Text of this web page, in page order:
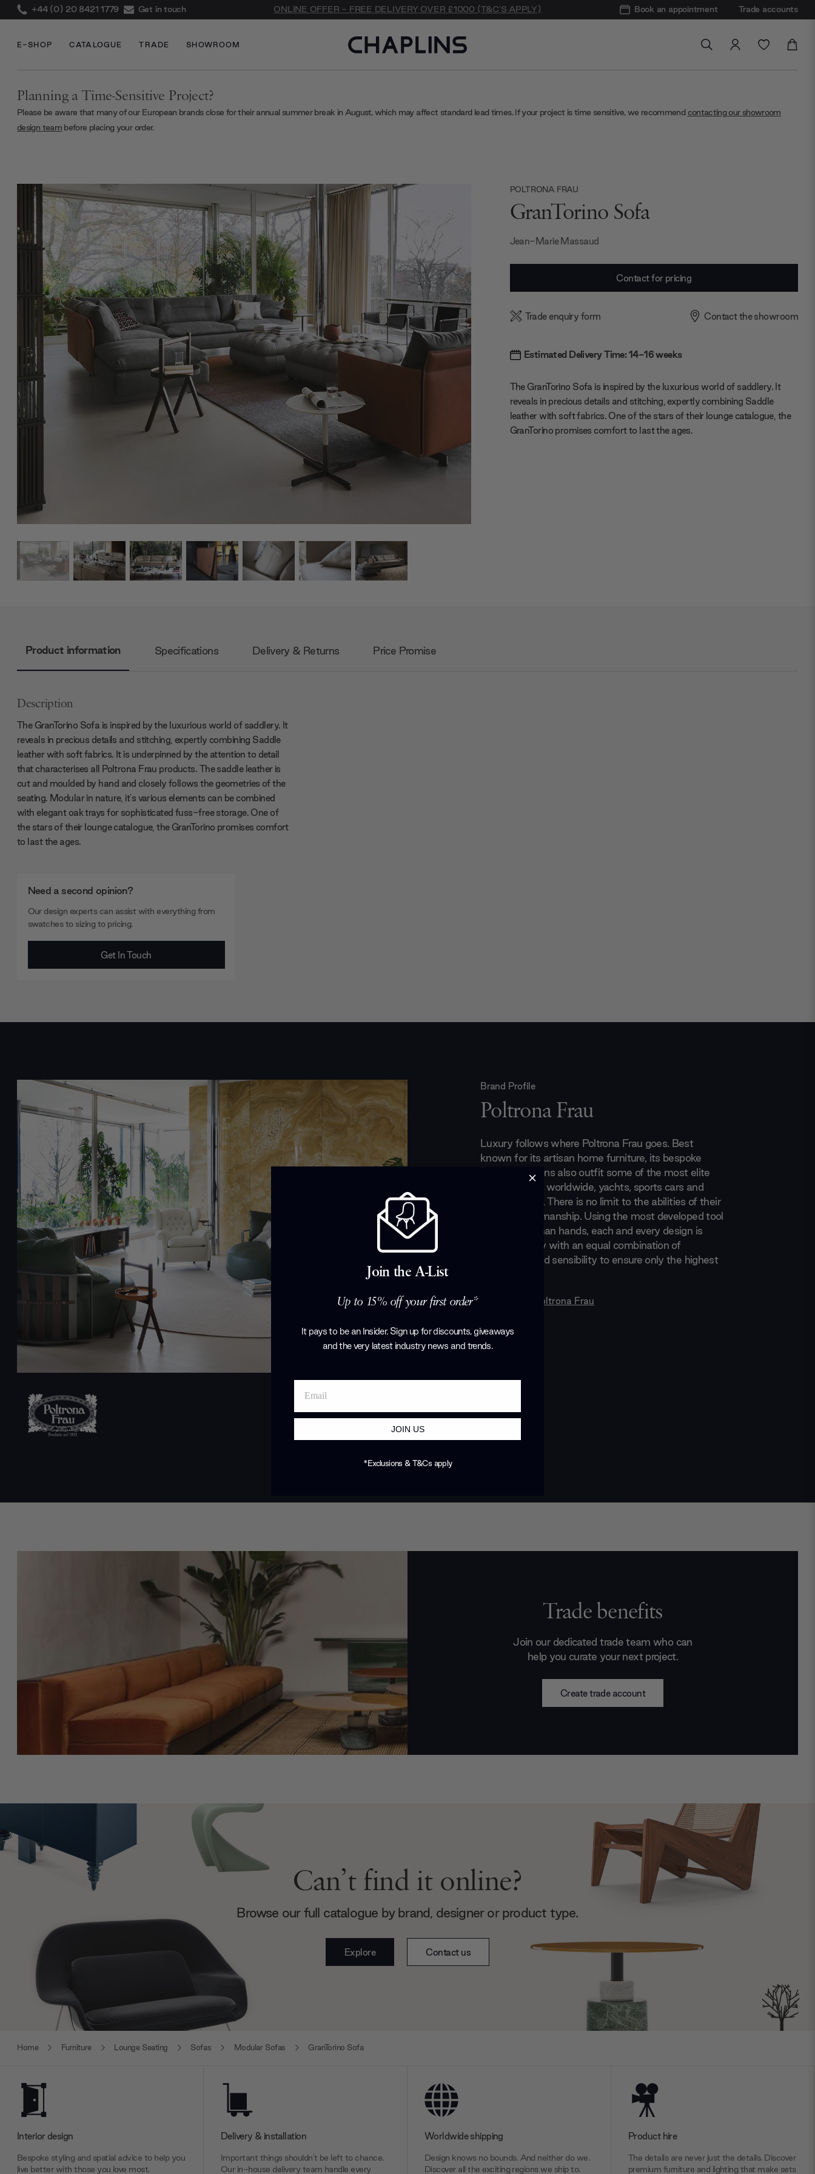
+44 (0) 20 8421 1779 Get in touch ONLINE OFFER - FREE DELIVERY OVER £1000 (T&C'S APPLY) Book an appointment Trade accounts
E-SHOP CATALOGUE TRADE SHOWROOM
Planning a Time-Sensitive Project?
Please be aware that many of our European brands close for their annual summer break in August, which may affect standard lead times. If your project is time sensitive, we recommend contacting our showroom
design teambefore placing your order.
POLTRONA FRAU
GranTorino Sofa
Jean-Marie Massaud
Contact for pricing
Trade enquiry form Contact the showroom
Estimated Delivery Time: 14-16 weeks
The GranTorino Sofa is inspired by the luxurious world of saddlery. It
reveals in precious details and stitching, expertly combining Saddle
leather with soft fabrics. One of the stars of their lounge catalogue, the
GranTorino promises comfort to last the ages.
Product information Specifications Delivery & Returns Price Promise
Description
The GranTorino Sofa is inspired by the luxurious world of saddlery. It
reveals in precious details and stitching, expertly combining Saddle
leather with soft fabrics. It is underpinned by the attention to detail
that characterises all Poltrona Frau products. The saddle leather is
cut and moulded by hand and closely follows the geometries of the
seating. Modular in nature, it's various elements can be combined
with elegant oak trays for sophisticated fuss-free storage. One of
the stars of their lounge catalogue, the GranTorino promises comfort
to last the ages.
Need a second opinion?
Our design experts can assist with everything from
swatches to sizing to pricing.
Get In Touch
Brand Profile
Poltrona Frau
Luxury follows where Poltrona Frau goes. Best
known for its artisan home furniture, its bespoke
leather creations also outfit some of the most elite
aircraft cabins worldwide, yachts, sports cars and
Royal palaces. There is no limit to the abilities of their
leather craftsmanship. Using the most developed tool
available, human hands, each and every design is
made expertly with an equal combination of
experience and sensibility to ensure only the highest
Poltrona Frau
Trade benefits
Join our dedicated trade team who can
help you curate your next project.
Create trade account
Can’t find it online?
Browse our full catalogue by brand, designer or product type.
Explore Contact us
Home Furniture Lounge Seating Sofas Modular Sofas GranTorino Sofa
Interior design
Bespoke styling and spatial advice to help you
live better with those you love most.
Delivery & installation
Important things shouldn’t be left to chance.
Our in-house delivery team handle every
Worldwide shipping
Design knows no bounds. And neither do we.
Discover all the exciting regions we ship to.
Product hire
The details are never just the details. Discover
premium furniture and lighting that make sets
Join the A-List
Up to 15% off your first order*
It pays to be an Insider. Sign up for discounts, giveaways
and the very latest industry news and trends.
JOIN US
*Exclusions & T&Cs apply